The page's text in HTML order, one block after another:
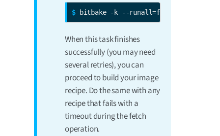
$ bitbake -k --runall=fetch
When this task finishes
successfully (you may need
several retries), you can
proceed to build your image
recipe. Do the same with any
recipe that fails with a
timeout during the fetch
operation.